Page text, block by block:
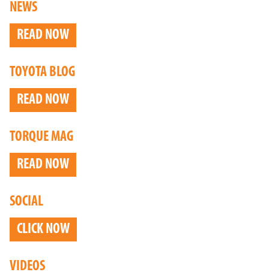
NEWS
READ NOW
TOYOTA BLOG
READ NOW
TORQUE MAG
READ NOW
SOCIAL
CLICK NOW
VIDEOS